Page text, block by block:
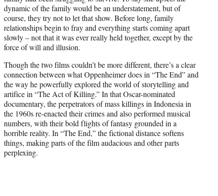
dynamic of the family would be an understatement, but of
course, they try not to let that show. Before long, family
relationships begin to fray and everything starts coming apart
slowly – not that it was ever really held together, except by the
force of will and illusion.
Though the two films couldn’t be more different, there’s a clear
connection between what Oppenheimer does in “The End” and
the way he powerfully explored the world of storytelling and
artifice in “The Act of Killing.” In that Oscar-nominated
documentary, the perpetrators of mass killings in Indonesia in
the 1960s re-enacted their crimes and also performed musical
numbers, with their bold flights of fantasy grounded in a
horrible reality. In “The End,” the fictional distance softens
things, making parts of the film audacious and other parts
perplexing.